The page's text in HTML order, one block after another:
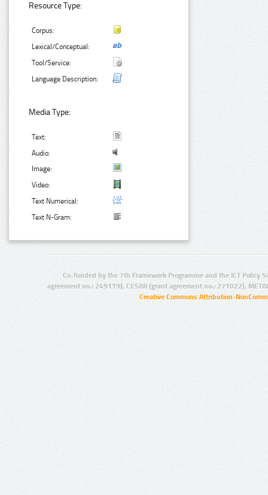
Resource Type:
Corpus:
Lexical/Conceptual:
Tool/Service:
Language Description:
Media Type:
Text:
Audio:
Image:
Video:
Text Numerical:
Text N-Gram:
Co-funded by the 7th Framework Programme and the ICT Policy
agreement no.: 249119), CESAR (grant agreement no.: 271022),
Creative Commons Attribution-